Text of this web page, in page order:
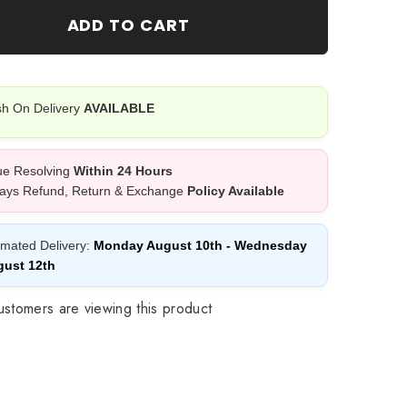
ADD TO CART
On DeliveryAVAILABLE
ResolvingWithin 24 Hours
Refund, Return & Exchange Policy Available
Delivery: Monday August 10th -Wednesday
12th
are viewing this product